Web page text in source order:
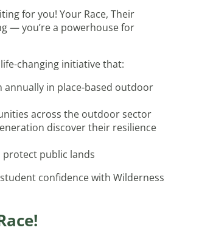
for you! Your Race, Their
— you’re a powerhouse for
changing initiative that:
annually in place-based outdoor
across the outdoor sector
discover their resilience
protect public lands
confidence with Wilderness